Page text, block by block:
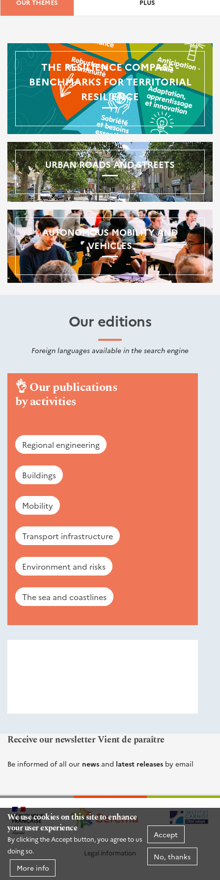
We use cookies on this site to enhance
your user experience
By clicking the Accept button, you agree to us
doing so.
More info
Accept
No, thanks
OUR THEMES PLUS
THE RESILIENCE COMPASS -
BENCHMARKS FOR TERRITORIAL
RESILIENCE
URBAN ROADS AND STREETS
AUTONOMOUS MOBILITY AND
VEHICLES
Our editions
Foreign languages available in the search engine
👌Our publications
by activities
Regional engineering
Buildings
Mobility
Transport infrastructure
Environment and risks
The sea and coastlines
Receive our newsletter Vient de paraître
Be informed of all our news and latest releases by email
Legal information